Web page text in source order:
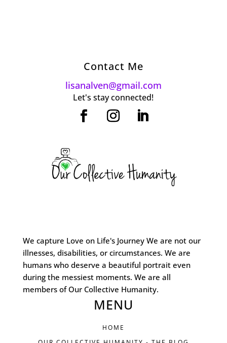
Contact Me
lisanalven@gmail.com
Let's stay connected!
We capture Love on Life's Journey We are not our
illnesses, disabilities, or circumstances. We are
humans who deserve a beautiful portrait even
during the messiest moments. We are all
members of Our Collective Humanity.
MENU
HOME